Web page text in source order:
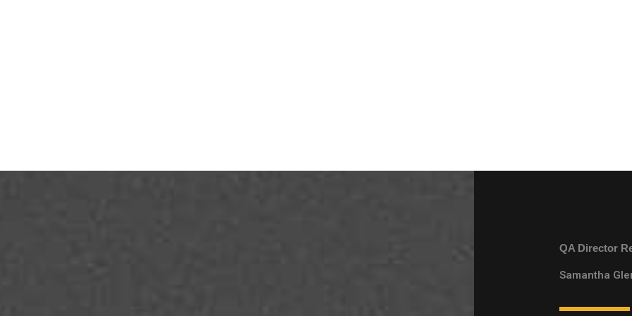
QA Director
Samantha